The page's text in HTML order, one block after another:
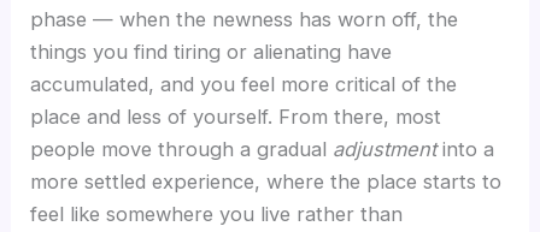
phase — when the newness has worn off, the
things you find tiring or alienating have
accumulated, and you feel more critical of the
place and less of yourself. From there, most
people move through a gradual adjustmentinto a
more settled experience, where the place starts to
feel like somewhere you live rather than